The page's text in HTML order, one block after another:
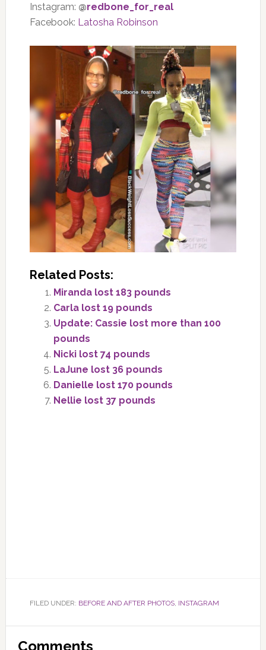
Instagram: @redbone_for_real
Facebook: Latosha Robinson
Related Posts:
Miranda lost 183 pounds
Carla lost 19 pounds
Update: Cassie lost more than 100
pounds
Nicki lost 74 pounds
LaJune lost 36 pounds
Danielle lost 170 pounds
Nellie lost 37 pounds
FILED UNDER: BEFORE AND AFTER PHOTOS, INSTAGRAM
Reader
Comments